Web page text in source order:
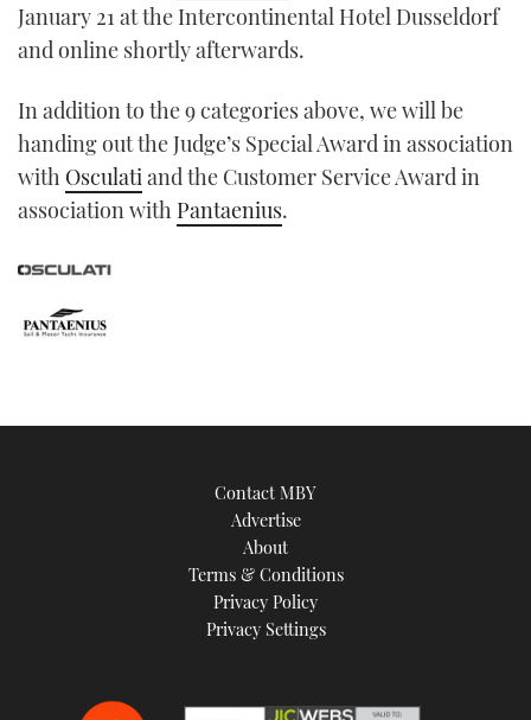
January 21 at the Intercontinental Hotel Dusseldorf
and online shortly afterwards.
In addition to the 9 categories above, we will be
handing out the Judge’s Special Award in association
with Osculatiand the Customer Service Award in
association with Pantaenius.
Contact MBY
Advertise
About
Terms & Conditions
Privacy Policy
Privacy Settings